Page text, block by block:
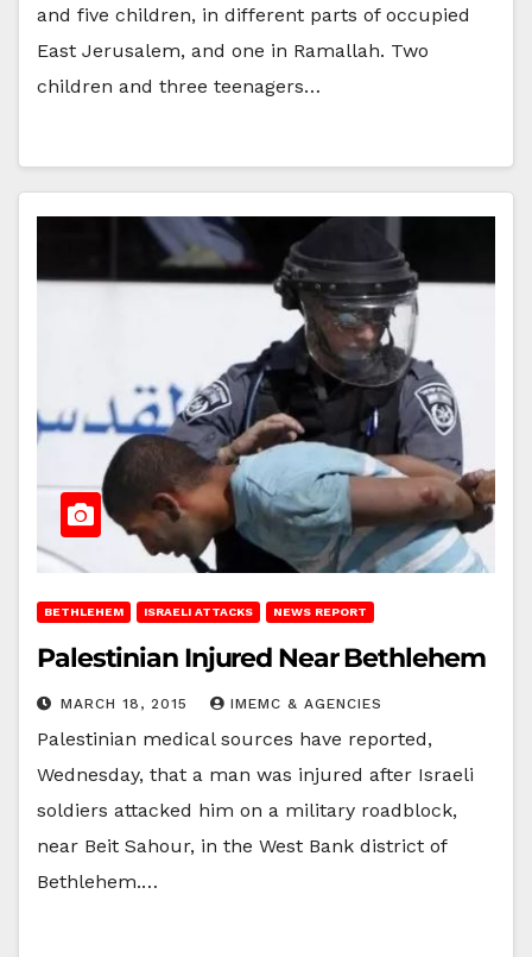
and five children, in different parts of occupied
East Jerusalem, and one in Ramallah. Two
children and three teenagers…
BETHLEHEM ISRAELI ATTACKS NEWS REPORT
Palestinian Injured Near Bethlehem
MARCH 18, 2015 IMEMC & AGENCIES
Palestinian medical sources have reported,
Wednesday, that a man was injured after Israeli
soldiers attacked him on a military roadblock,
near Beit Sahour, in the West Bank district of
Bethlehem.…